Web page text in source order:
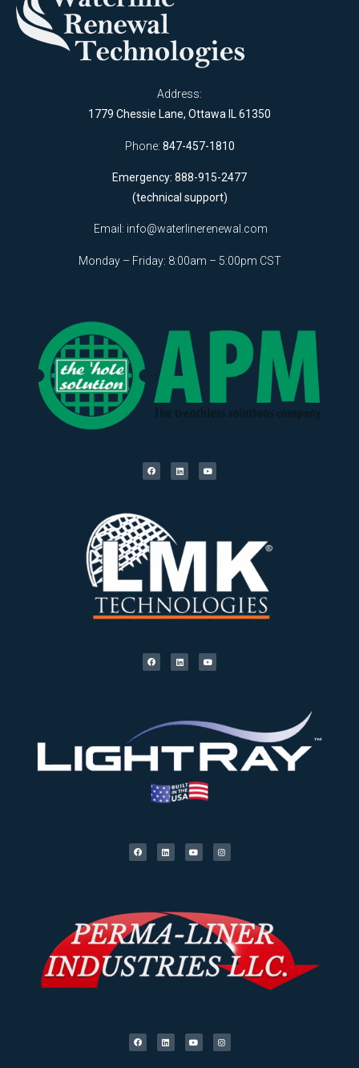
Address:
1779 Chessie Lane, Ottawa IL 61350
Phone: 847-457-1810
Emergency: 888-915-2477
(technical support)
Email: info@waterlinerenewal.com
Monday – Friday: 8:00am – 5:00pm CST